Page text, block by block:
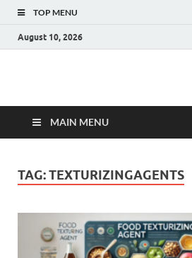
TOP MENU
August 10, 2026
Fact.MR Blog
MAIN MENU
TAG:TEXTURIZINGAGENTS